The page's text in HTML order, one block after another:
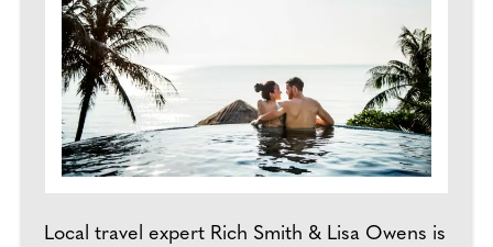
Local travel expert Rich Smith & Lisa Owens is